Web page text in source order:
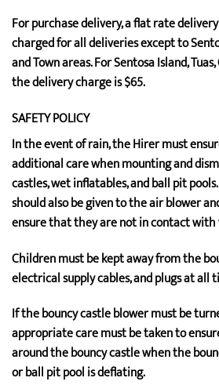
For purchase delivery, a flat rate
charged for all deliveries except to
and Town areas. For Sentosa Island,
the delivery charge is $65.
SAFETY POLICY
In the event of rain, the Hirer must
additional care when mounting and
castles, wet inflatables, and ball pit
should also be given to the air blower
ensure that they are not in contact
Children must be kept away from the
electrical supply cables, and plugs at all
If the bouncy castle blower must be
appropriate care must be taken to
around the bouncy castle when the
or ball pit pool is deflating.